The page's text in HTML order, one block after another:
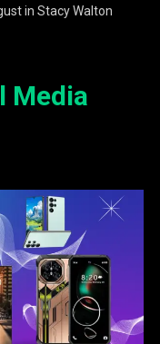
in Stacy Walton
Media